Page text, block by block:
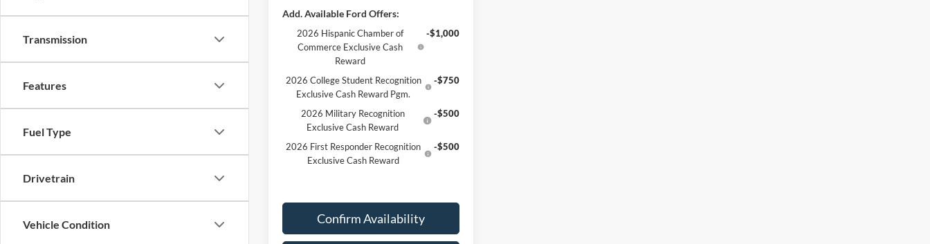
Transmission
Features
Fuel Type
Drivetrain
Vehicle Condition
Add. Available Ford Offers:
2026 Hispanic Chamber of
Commerce Exclusive Cash
Reward
-$1,000
2026 College Student Recognition
Exclusive Cash Reward Pgm.
-$750
2026 Military Recognition
Exclusive Cash Reward
-$500
2026 First Responder Recognition
Exclusive Cash Reward
-$500
Confirm Availability